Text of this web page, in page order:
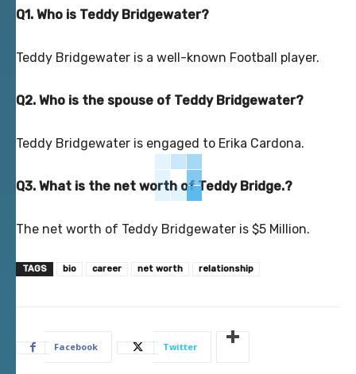
Q1. Who is Teddy Bridgewater?
Teddy Bridgewater is a well-known Football player.
Q2. Who is the spouse of Teddy Bridgewater?
Teddy Bridgewater is engaged to Erika Cardona.
Q3. What is the net worth of Teddy Bridge.?
The net worth of Teddy Bridgewater is $5 Million.
TAGS bio career net worth relationship
Facebook Twitter